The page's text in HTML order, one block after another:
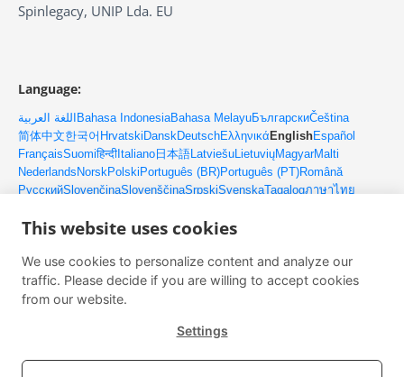
Spinlegacy, UNIP Lda. EU
Language:
اللغة العربيةBahasa IndonesiaBahasa MelayuБългарскиČeština
简体中文한국어 HrvatskiDanskDeutschΕλληνικάEnglishEspañol
FrançaisSuomiहिन्दीItaliano日本語LatviešuLietuviųMagyarMalti
NederlandsNorskPolskiPortuguês (BR)Português (PT)Română
РусскийSlovenčinaSlovenščinaSrpskiSvenskaTagalogภาษาไทย
Контакти
Имейл: client@upmlm.com
Изпробвайте Платформата на Лидера Безплатно
This website uses cookies
We use cookies to personalize content and analyze our
traffic. Please decide if you are willing to accept cookies
from our website.
Settings